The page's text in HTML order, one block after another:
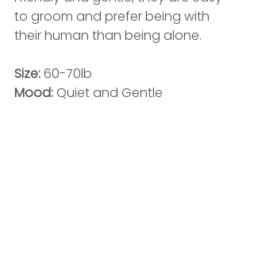
to groom and prefer being with
their human than being alone.
Size: 60-70lb
Mood: Quiet and Gentle